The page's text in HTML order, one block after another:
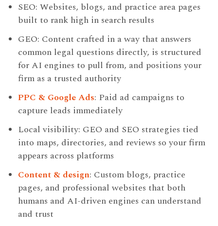
SEO: Websites, blogs, and practice area pages
built to rank high in search results
GEO: Content crafted in a way that answers
common legal questions directly, is structured
for AI engines to pull from, and positions your
firm as a trusted authority
PPC & Google Ads: Paid ad campaigns to
capture leads immediately
Local visibility: GEO and SEO strategies tied
into maps, directories, and reviews so your firm
appears across platforms
Content & design: Custom blogs, practice
pages, and professional websites that both
humans and AI-driven engines can understand
and trust